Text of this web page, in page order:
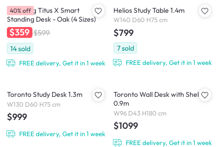
TTRacing Titus X Smart
Standing Desk - Oak (4 Sizes)
$359 $599
14sold
FREE delivery, Get it in 1 week
40% off Helios Study Table 1.4m
W140 D60 H75 cm
$799
7sold
FREE delivery, Get it in 1 week
Toronto Study Desk 1.3m
W130 D60 H75 cm
$999
FREE delivery, Get it in 1 week
Toronto Wall Desk with Shelf
0.9m
W96 D43 H180 cm
$1099
FREE delivery, Get it in 1 week